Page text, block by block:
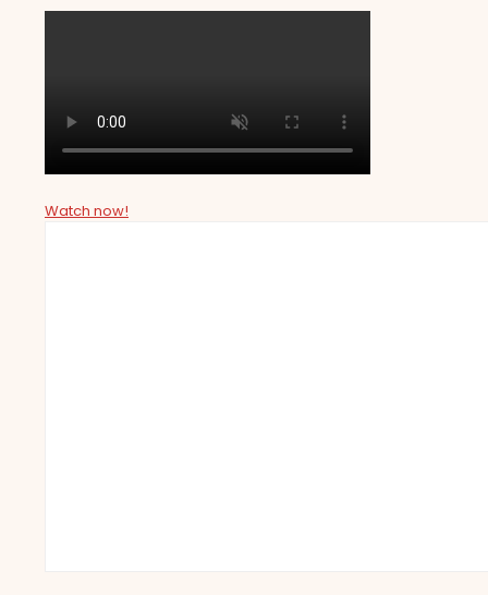
Watch now!